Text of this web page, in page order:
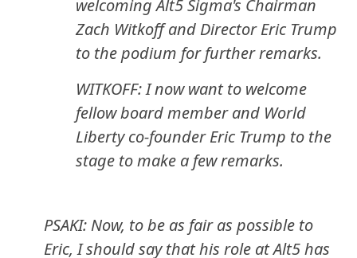
welcoming Alt5 Sigma's Chairman
Zach Witkoff and Director Eric Trump
to the podium for further remarks.
WITKOFF: I now want to welcome
fellow board member and World
Liberty co-founder Eric Trump to the
stage to make a few remarks.
PSAKI: Now, to be as fair as possible to
Eric, I should say that his role at Alt5 has